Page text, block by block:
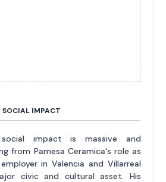
IMPACT
social impact is massive and
from Pamesa Ceramica's role as
in Valencia and Villarreal
civic and cultural asset. His